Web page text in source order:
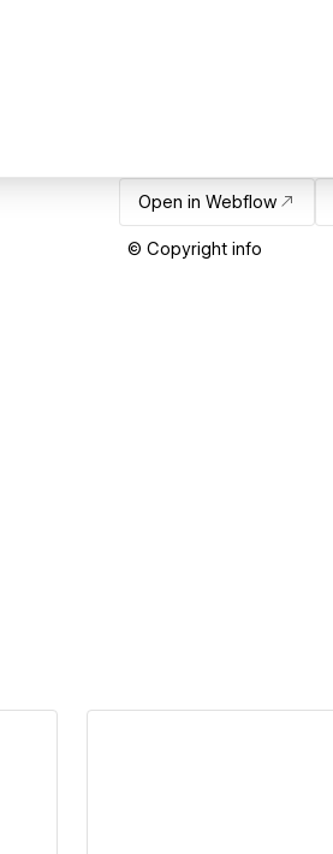
Open in Webflow
© Copyright info